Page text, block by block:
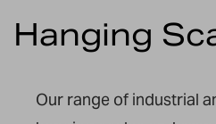
Hanging
Our range of industrial